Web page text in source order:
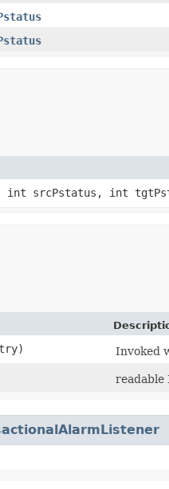
int srcPstatus, int
Invoked
readable